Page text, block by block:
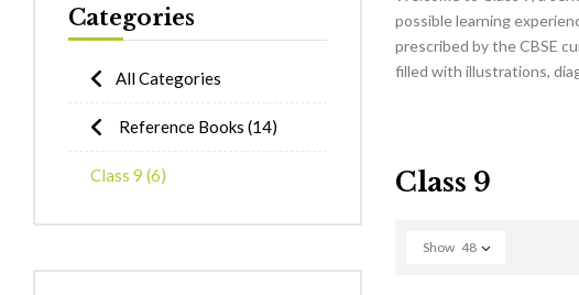
Categories
All Categories
Reference Books (14)
Class 9 (6)
possible learning
prescribed by the CBSE
filled with illustrations,
Class 9
Show 48